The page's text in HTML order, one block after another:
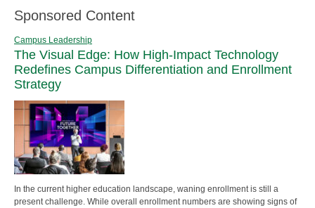
Sponsored Content
Campus Leadership
The Visual Edge: How High-Impact Technology
Redefines Campus Differentiation and Enrollment
Strategy
In the current higher education landscape, waning enrollment is still a
present challenge. While overall enrollment numbers are showing signs of